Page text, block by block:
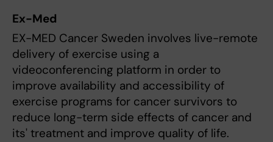
Ex-Med
EX-MED Cancer Sweden involves live-remote
delivery of exercise using a
videoconferencing platform in order to
improve availability and accessibility of
exercise programs for cancer survivors to
reduce long-term side effects of cancer and
its' treatment and improve quality of life.